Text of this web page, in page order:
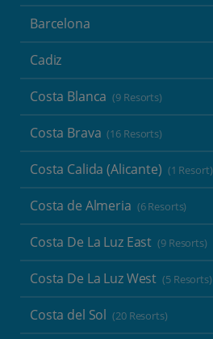
Barcelona
Cadiz
Costa Blanca (9 Resorts)
Costa Brava (16 Resorts)
Costa Calida (Alicante) (1 Resort)
Costa de Almeria (6 Resorts)
Costa De La Luz East (9 Resorts)
Costa De La Luz West (5 Resorts)
Costa del Sol (20 Resorts)